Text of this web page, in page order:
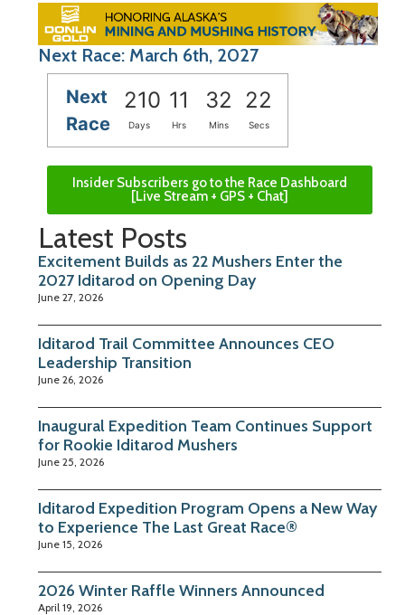
Next Race: March 6th, 2027
Next
Race
210 11 32 21
Days Hrs Mins Secs
Insider Subscribers go to the Race Dashboard
[Live Stream + GPS + Chat]
Latest Posts
Excitement Builds as 22 Mushers Enter the
2027 Iditarod on Opening Day
June 27, 2026
Iditarod Trail Committee Announces CEO
Leadership Transition
June 26, 2026
Inaugural Expedition Team Continues Support
for Rookie Iditarod Mushers
June 25, 2026
Iditarod Expedition Program Opens a New Way
to Experience The Last Great Race®
June 15, 2026
2026 Winter Raffle Winners Announced
April 19, 2026